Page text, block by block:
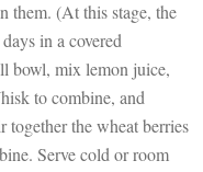
them. (At this stage, the
in a covered
bowl, mix lemon juice,
to combine, and
together the wheat berries
Serve cold or room